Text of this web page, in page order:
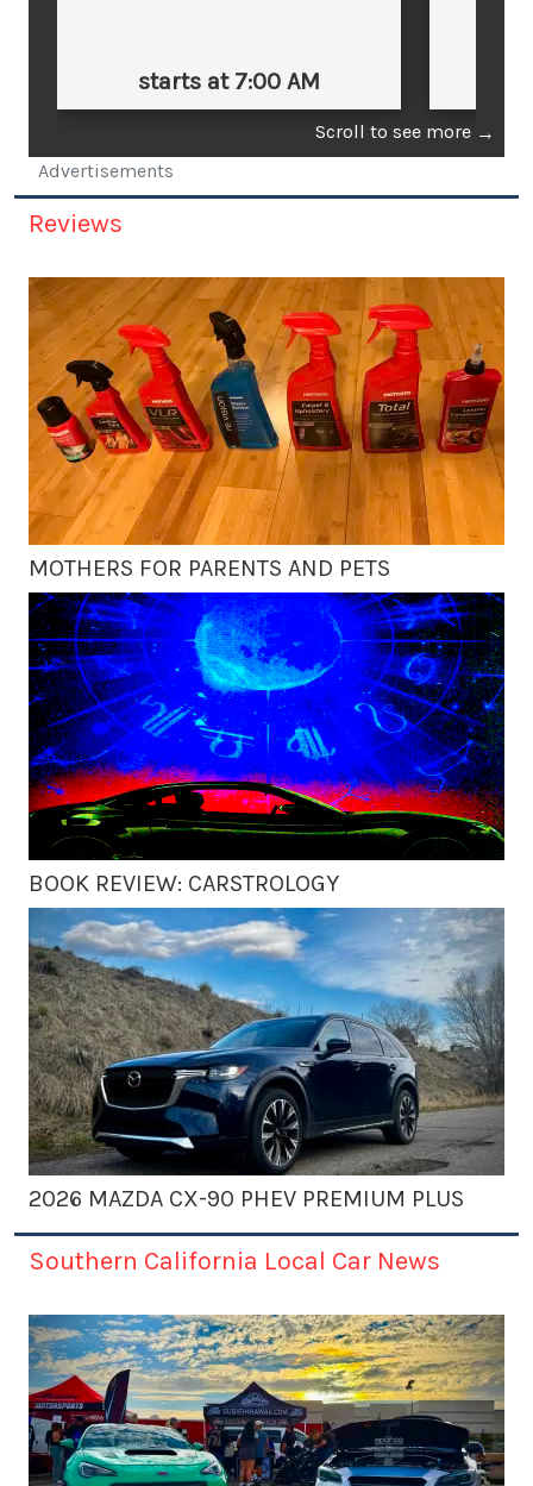
starts at 7:00 AM
Scroll to see more →
Advertisements
Reviews
MOTHERS FOR PARENTS AND PETS
BOOK REVIEW: CARSTROLOGY
2026 MAZDA CX-90 PHEV PREMIUM PLUS
Southern California Local Car News